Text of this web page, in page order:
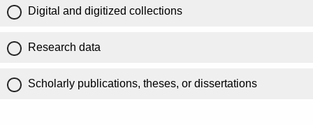
Digital and digitized collections
Research data
Scholarly publications, theses, or dissertations